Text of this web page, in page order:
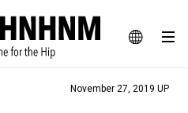
JA
EN
SNAP
and lifestyle web magazine
November 27, 2019 UP